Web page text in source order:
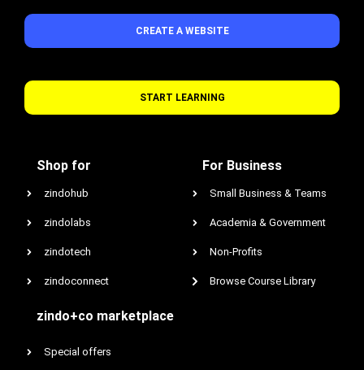
CREATE A WEBSITE
START LEARNING
Shop for
zindohub
zindolabs
zindotech
zindoconnect
zindo+co marketplace
Special offers
For Business
Small Business & Teams
Academia & Government
Non-Profits
Browse Course Library